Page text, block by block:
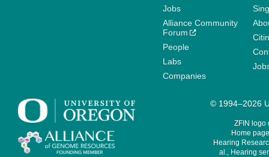
Jobs
Alliance Community
Forum
People
Labs
Companies
© 1994–2026
ZFIN logo
Home
Hearing
al., Hearing